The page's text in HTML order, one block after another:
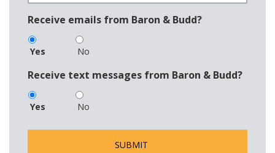
Receive emails from Baron & Budd?
Yes No
Receive text messages from Baron & Budd?
Yes No